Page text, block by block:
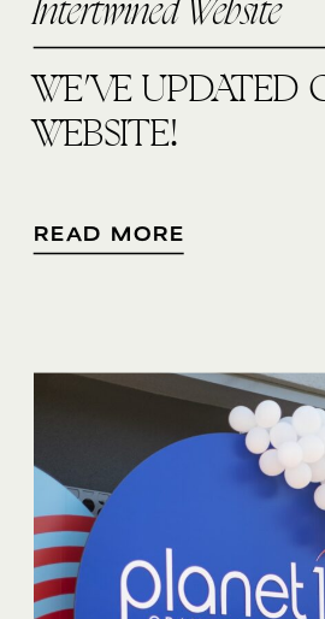
Intertwined Website
WE’VE UPDATED
WEBSITE!
READ MORE